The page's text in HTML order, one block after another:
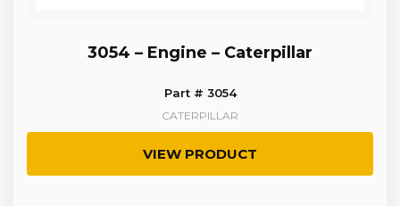
3054 – Engine – Caterpillar
Part # 3054
CATERPILLAR
VIEW PRODUCT